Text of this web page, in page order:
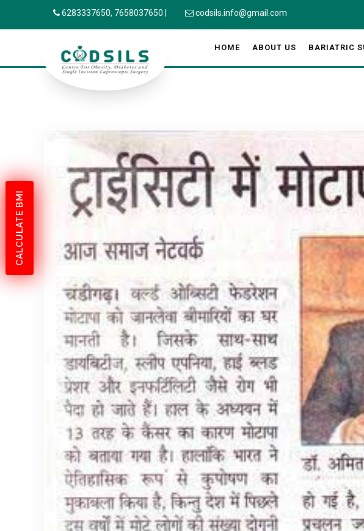
CALCULATE BMI
6283337650, 7658037650 codsils.info@gmail.com
HOME ABOUT US BARIATRIC